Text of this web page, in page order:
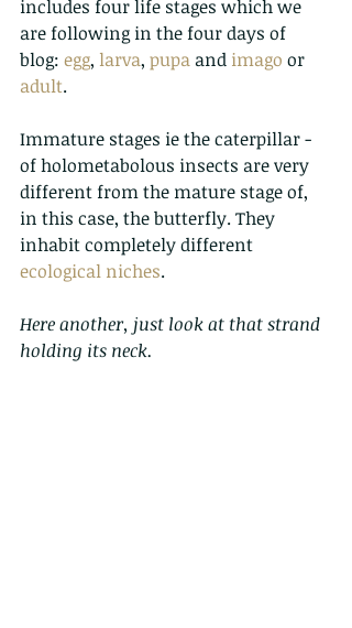
includes four life stages which we
are following in the four days of
blog: egg, larva, pupa and imago or
adult.
Immature stages ie the caterpillar -
of holometabolous insects are very
different from the mature stage of,
in this case, the butterfly. They
inhabit completely different
ecological niches.
Here another, just look at that strand
holding its neck.